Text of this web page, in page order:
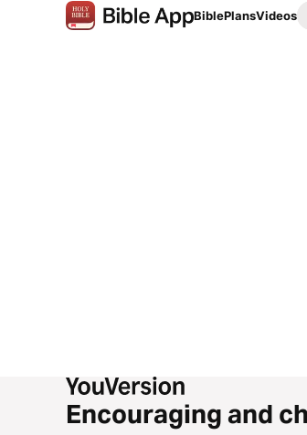
BiblePlansVideos
Encouraging and